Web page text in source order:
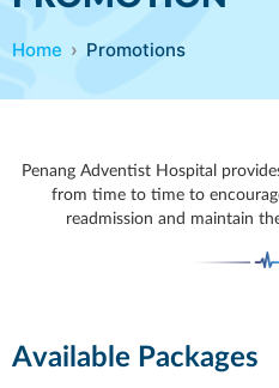
Home Promotions
Penang Adventist Hospital
from time to time to
readmission and maintain
Available Packages